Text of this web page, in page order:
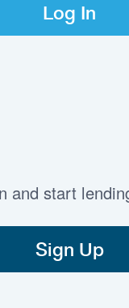
Log In
and start
Sign Up